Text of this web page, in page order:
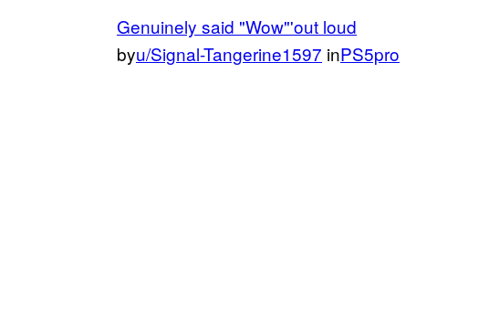
Genuinely said "Wow"'out loud
byu/Signal-Tangerine1597 inPS5pro